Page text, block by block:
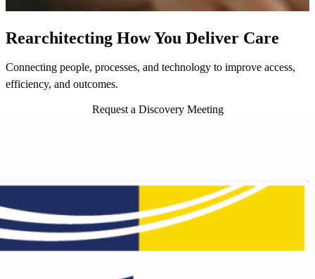
Rearchitecting How You Deliver Care
Connecting people, processes, and technology to improve access,
efficiency, and outcomes.
Request a Discovery Meeting